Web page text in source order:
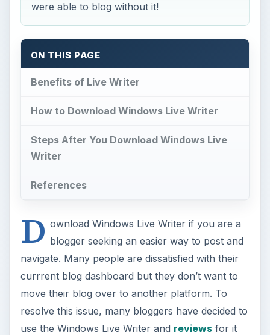
How to Download Windows Live Writer
Steps After You Download Windows Live
Writer
References
D blogger seeking an easier way to post and
navigate. Many people are dissatisfied with their
currrent blog dashboard but they don’t want to
use the Windows Live Writer andreviewsfor it
are positive.
Benefits of Live Writer